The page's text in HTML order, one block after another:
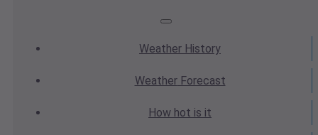
Weather History
WeatherForecast
How hot is it